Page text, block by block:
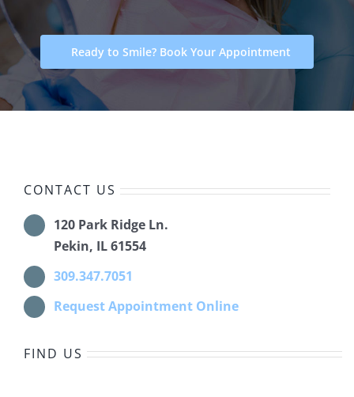
Ready to Smile? Book Your Appointment
CONTACT US
120 Park Ridge Ln.
Pekin, IL 61554
309.347.7051
Request Appointment Online
FIND US